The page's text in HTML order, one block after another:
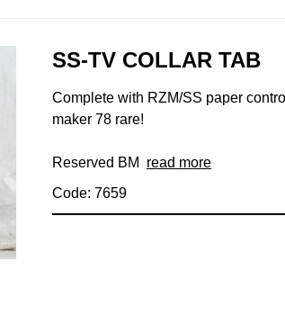
SS-TV COLLAR TAB
Complete with RZM/SS paper
maker 78 rare!
Reserved BM read more
Code: 7659